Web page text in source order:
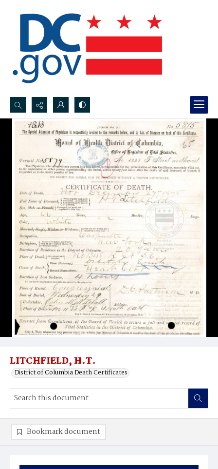
Search...
Advanced search
LITCHFIELD, H.T.
District of Columbia Death Certificates
Bookmark document